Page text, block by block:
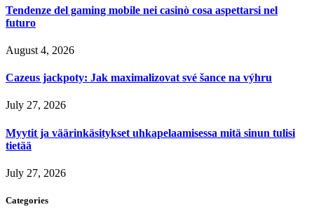
Tendenze del gaming mobile nei casinò cosa aspettarsi nel
futuro
August 4, 2026
Cazeus jackpoty: Jak maximalizovat své šance na výhru
July 27, 2026
Myytit ja väärinkäsitykset uhkapelaamisessa mitä sinun tulisi
tietää
July 27, 2026
Categories